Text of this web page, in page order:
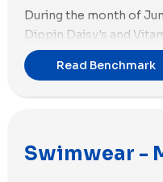
During the month of
Dippin Daisy's and
held the first position
Vitamin A Swim
highest number of ad
Read Benchmark
Swimwear -